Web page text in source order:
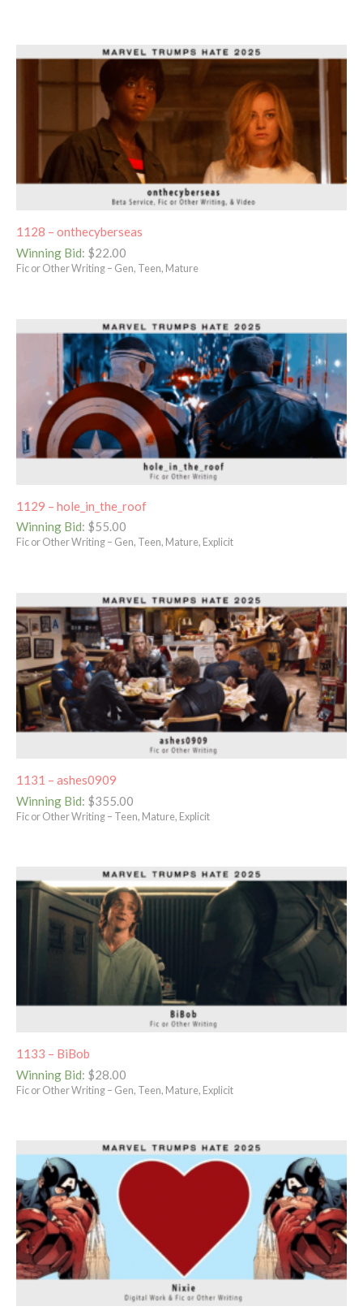
1128 – onthecyberseas
Winning Bid: $22.00
Fic or Other Writing – Gen, Teen, Mature
1129 – hole_in_the_roof
Winning Bid: $55.00
Fic or Other Writing – Gen, Teen, Mature, Explicit
1131 – ashes0909
Winning Bid: $355.00
Fic or Other Writing – Teen, Mature, Explicit
1133 – BiBob
Winning Bid: $28.00
Fic or Other Writing – Gen, Teen, Mature, Explicit